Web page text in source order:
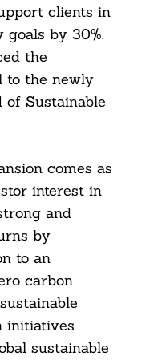
clients in
by 30%.
the
to the newly
of Sustainable
comes as
interest in
and
by
to an
carbon
initiatives
sustainable